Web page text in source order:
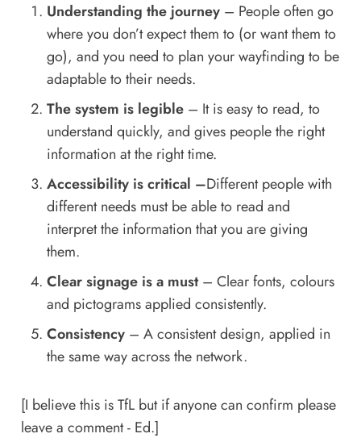
Understanding the journey– People often go
where you don’t expect them to (or want them to
go), and you need to plan your wayfinding to be
adaptable to their needs.
The system is legible– It is easy to read, to
understand quickly, and gives people the right
information at the right time.
Accessibility is critical –Different people with
different needs must be able to read and
interpret the information that you are giving
them.
Clear signage is a must– Clear fonts, colours
and pictograms applied consistently.
Consistency– A consistent design, applied in
the same way across the network.
[I believe this is TfL but if anyone can confirm please
leave a comment - Ed.]